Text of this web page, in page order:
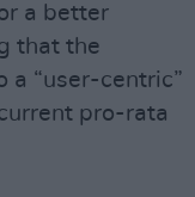
a better
that the
“user-centric”
pro-rata